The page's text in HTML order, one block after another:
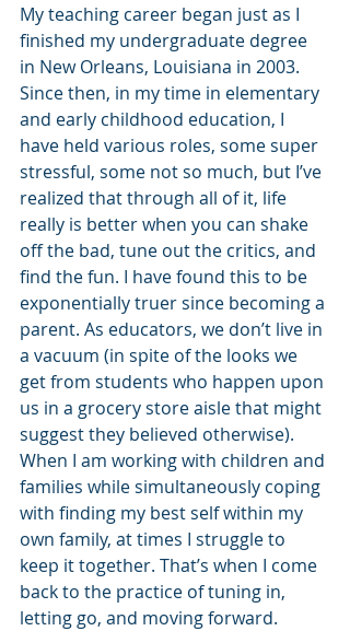
My teaching career began just as I
finished my undergraduate degree
in New Orleans, Louisiana in 2003.
Since then, in my time in elementary
and early childhood education, I
have held various roles, some super
stressful, some not so much, but I’ve
realized that through all of it, life
really is better when you can shake
off the bad, tune out the critics, and
find the fun. I have found this to be
exponentially truer since becoming a
parent. As educators, we don’t live in
a vacuum (in spite of the looks we
get from students who happen upon
us in a grocery store aisle that might
suggest they believed otherwise).
When I am working with children and
families while simultaneously coping
with finding my best self within my
own family, at times I struggle to
keep it together. That’s when I come
back to the practice of tuning in,
letting go, and moving forward.